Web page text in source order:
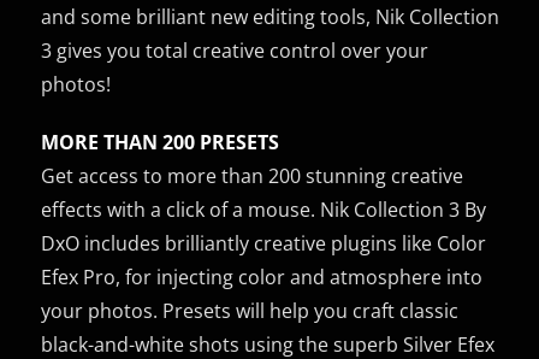
and some brilliant new editing tools, Nik Collection
3 gives you total creative control over your
photos!
MORE THAN 200 PRESETS
Get access to more than 200 stunning creative
effects with a click of a mouse. Nik Collection 3 By
DxO includes brilliantly creative plugins like Color
Efex Pro, for injecting color and atmosphere into
your photos. Presets will help you craft classic
black-and-white shots using the superb Silver Efex